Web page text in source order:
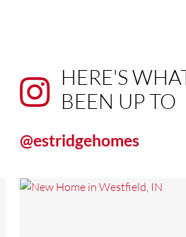
HERE'S
BEEN UP TO
@estridgehomes